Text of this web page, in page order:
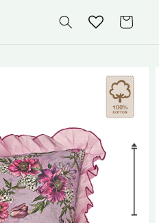
Cart